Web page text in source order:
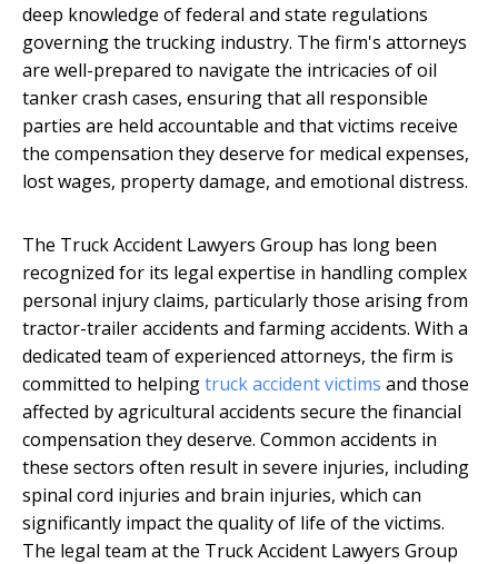
deep knowledge of federal and state regulations
governing the trucking industry. The firm's attorneys
are well-prepared to navigate the intricacies of oil
tanker crash cases, ensuring that all responsible
parties are held accountable and that victims receive
the compensation they deserve for medical expenses,
lost wages, property damage, and emotional distress.
The Truck Accident Lawyers Group has long been
recognized for its legal expertise in handling complex
personal injury claims, particularly those arising from
tractor-trailer accidents and farming accidents. With a
dedicated team of experienced attorneys, the firm is
committed to helpingtruck accident victims and those
affected by agricultural accidents secure the financial
compensation they deserve. Common accidents in
these sectors often result in severe injuries, including
spinal cord injuries and brain injuries, which can
significantly impact the quality of life of the victims.
The legal team at the Truck Accident Lawyers Group